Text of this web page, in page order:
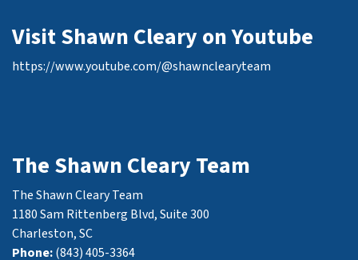
Visit Shawn Cleary on Youtube
https://www.youtube.com/@shawnclearyteam
The Shawn Cleary Team
The Shawn Cleary Team
1180 Sam Rittenberg Blvd, Suite 300
Charleston, SC
Phone:(843) 405-3364